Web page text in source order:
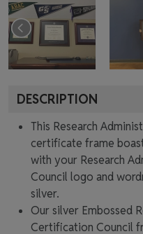
DESCRIPTION
This Research
certificate frame
with your Research
Council logo and
silver.
Our silver Embossed
Certification Council